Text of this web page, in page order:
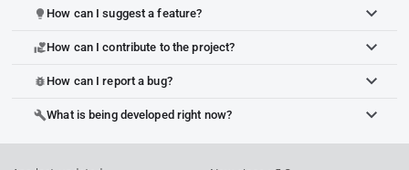
lightbulb How can I suggest a feature?
volunteer_activismHow can I contribute to the project?
bug_report How can I report a bug?
buildWhat is being developed right now?